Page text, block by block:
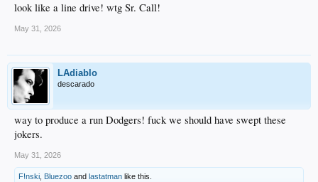
look like a line drive! wtg Sr. Call!
May 31, 2026
LAdiablo
descarado
way to produce a run Dodgers! fuck we should have swept these
jokers.
May 31, 2026
F!nski Bluezoo and lastatman like this.